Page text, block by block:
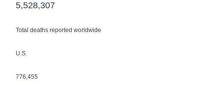
5,​528,​307
Total deaths reported worldwide
U.S.
776,455